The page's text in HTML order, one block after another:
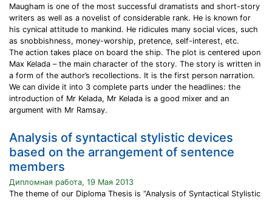
Maugham is one of the most successful dramatists and short-story
writers as well as a novelist of considerable rank. He is known for
his cynical attitude to mankind. He ridicules many social vices, such
as snobbishness, money-worship, pretence, self-interest, etc.
The action takes place on board the ship. The plot is centered upon
Max Kelada – the main character of the story. The story is written in
a form of the author’s recollections. It is the first person narration.
We can divide it into 3 complete parts under the headlines: the
introduction of Mr Kelada, Mr Kelada is a good mixer and an
argument with Mr Ramsay.
Analysis of syntactical stylistic devices
based on the arrangement of sentence
members
Дипломная работа, 19 Мая 2013
The theme of our Diploma Thesis is “Analysis of Syntactical Stylistic